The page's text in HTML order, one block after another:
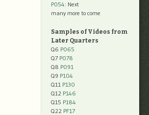
P054: Next
many more to come
Samples of Videos from
Later Quarters
Q6 P065
Q7 P078
Q8 P091
Q9 P104
Q11 P130
Q12 P146
Q15 P184
Q22 PF17